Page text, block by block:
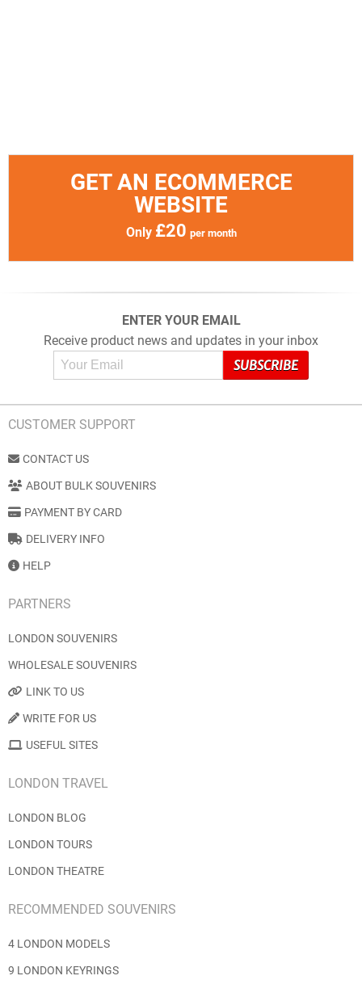
GET AN ECOMMERCE
WEBSITE
Only £20 per month
ENTER YOUR EMAIL
Receive product news and updates in your inbox
CUSTOMER SUPPORT
CONTACT US
ABOUT BULK SOUVENIRS
PAYMENT BY CARD
DELIVERY INFO
HELP
PARTNERS
LONDON SOUVENIRS
WHOLESALE SOUVENIRS
LINK TO US
WRITE FOR US
USEFUL SITES
LONDON TRAVEL
LONDON BLOG
LONDON TOURS
LONDON THEATRE
RECOMMENDED SOUVENIRS
4 LONDON MODELS
9 LONDON KEYRINGS